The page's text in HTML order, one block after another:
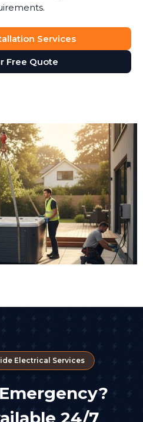
Services
Free Quote
Electrical Services
24/7